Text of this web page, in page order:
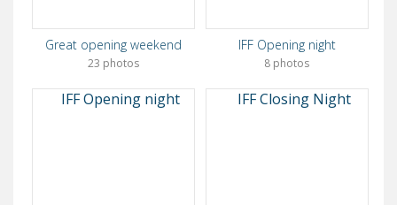
Great opening weekend
23 photos
IFF Opening night
8 photos